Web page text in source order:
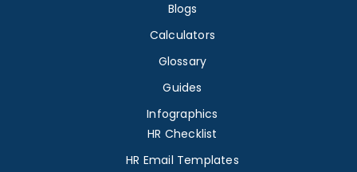
Blogs
Calculators
Glossary
Guides
Infographics
HR Checklist
HR Email Templates